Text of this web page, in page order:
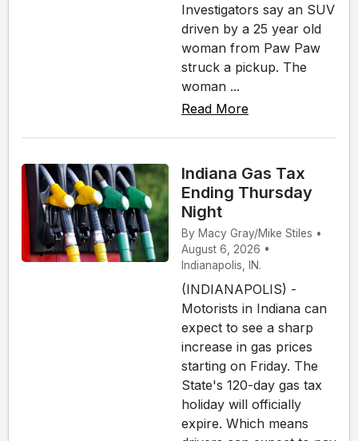
Investigators say an SUV
driven by a 25 year old
woman from Paw Paw
struck a pickup. The
woman ...
Read More
Indiana Gas Tax
Ending Thursday
Night
By Macy Gray/Mike Stiles •
August 6, 2026 •
Indianapolis, IN.
(INDIANAPOLIS) -
Motorists in Indiana can
expect to see a sharp
increase in gas prices
starting on Friday. The
State's 120-day gas tax
holiday will officially
expire. Which means